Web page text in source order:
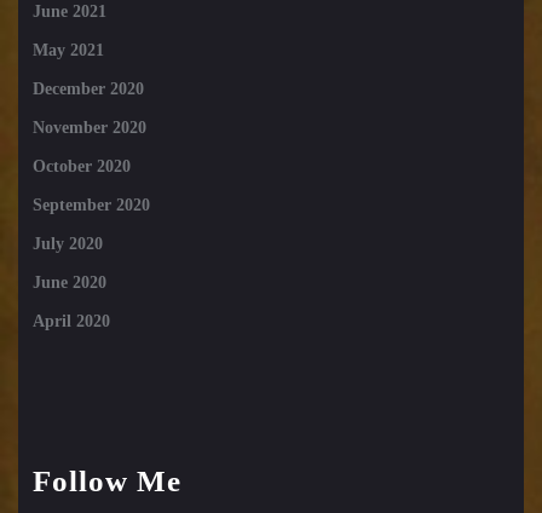
June 2021
May 2021
December 2020
November 2020
October 2020
September 2020
July 2020
June 2020
April 2020
Follow Me